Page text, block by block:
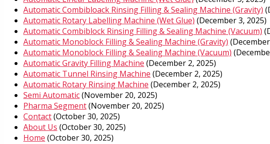
Automatic Combibloack Rinsing Filling & Sealing Machine (Gravity)
Automatic Rotary Labelling Machine (Wet Glue) (December 3, 2025)
Automatic Combiblock Rinsing Filling & Sealing Machine (Vacuum)
Automatic Monoblock Filling & Sealing Machine (Gravity)
Automatic Monoblock Filling & Sealing Machine (Vacuum)
Automatic Gravity Filling Machine (December 2, 2025)
Automatic Tunnel Rinsing Machine (December 2, 2025)
Automatic Rotary Rinsing Machine (December 2, 2025)
Semi Automatic(November 20, 2025)
Pharma Segment(November 20, 2025)
Contact(October 30, 2025)
About Us (October 30, 2025)
Home (October 30, 2025)